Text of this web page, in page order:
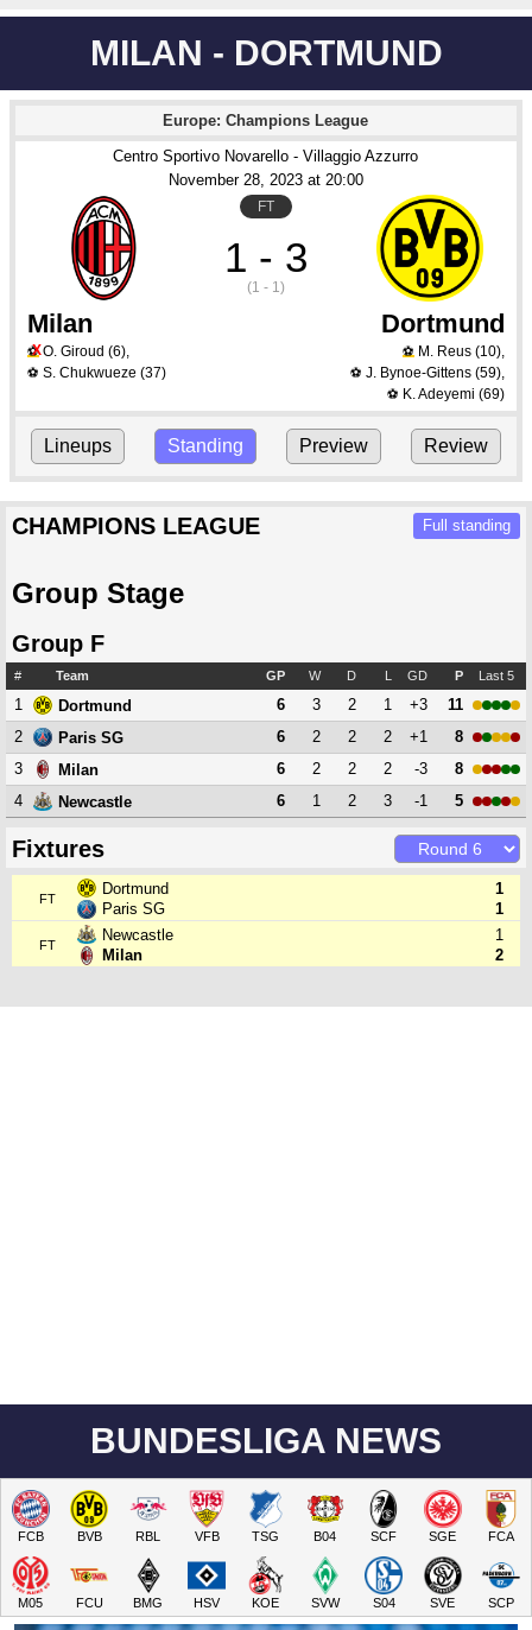
MILAN - DORTMUND
Europe: Champions League
Centro Sportivo Novarello - Villaggio Azzurro
November 28, 2023 at 20:00
FT
1 - 3
(1 - 1)
Milan Dortmund
⚽XO. Giroud (6),
⚽ S. Chukwueze (37)
⚽ M. Reus(10),
⚽ J. Bynoe-Gittens(59),
⚽ K. Adeyemi (69)
Lineups Standing Preview Review
CHAMPIONS LEAGUE Full standing
Group Stage
Group F
# Team GP W D L GD P Last 5
1 Dortmund 6 3 2 1 +3
11
2
Paris SG 6 2 2 2 +1
8
3
Milan 6 2 2 2 -3
8
4
Newcastle 6 1 2 3 -1 5
Fixtures
FT
Dortmund
Paris SG
1
1
FT
Newcastle
Milan
1
2
BUNDESLIGA NEWS
FCB BVB RBL VFB TSG B04 SCF SGE FCA
M05 FCU BMG HSV KOE SVW S04 SVE SCP